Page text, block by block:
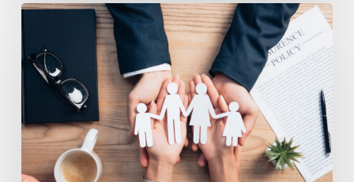
How
Get
$250K
Insurance
Without